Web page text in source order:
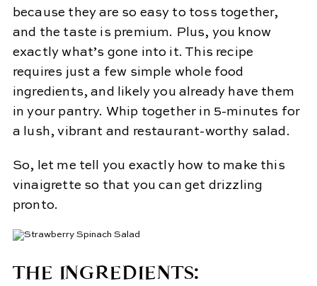
because they are so easy to toss together,
and the taste is premium. Plus, you know
exactly what’s gone into it. This recipe
requires just a few simple whole food
ingredients, and likely you already have them
in your pantry. Whip together in 5-minutes for
a lush, vibrant and restaurant-worthy salad.
So, let me tell you exactly how to make this
vinaigrette so that you can get drizzling
pronto.
THE INGREDIENTS: